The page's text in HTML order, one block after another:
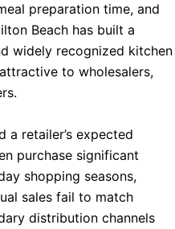
preparation time, and
Beach has built a
widely recognized kitchen
to wholesalers,
retailer’s expected
purchase significant
shopping seasons,
sales fail to match
distribution channels